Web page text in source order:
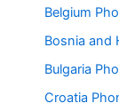
Belgium
Bosnia and
Bulgaria
Croatia